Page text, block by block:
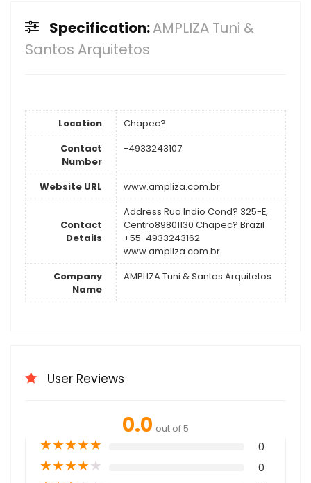
Specification:AMPLIZA Tuni &
Santos Arquitetos
Location
Chapec?
Contact
Number
-4933243107
Website URL www.ampliza.com.br
Contact
Details
Address Rua Indio Cond? 325-E,
Centro89801130 Chapec? Brazil
+55-4933243162
www.ampliza.com.br
Company
Name
AMPLIZA Tuni & Santos Arquitetos
User Reviews
0.0 out of 5
★★★★★ 0
★★★★★ 0